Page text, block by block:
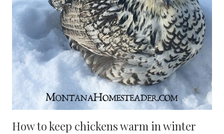
How to keep chickens warm in winter